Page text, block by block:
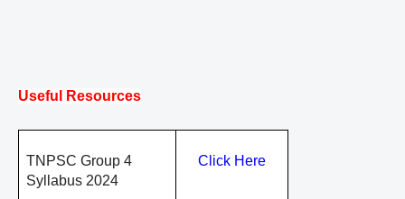
Useful Resources
TNPSC Group 4
Syllabus 2024
Click Here